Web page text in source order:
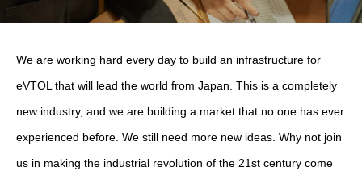
We are working hard every day to build an infrastructure for
eVTOL that will lead the world from Japan. This is a completely
new industry, and we are building a market that no one has ever
experienced before. We still need more new ideas. Why not join
us in making the industrial revolution of the 21st century come